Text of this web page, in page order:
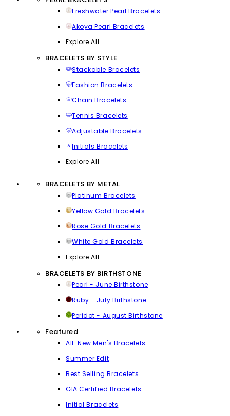
Freshwater Pearl Bracelets
Akoya Pearl Bracelets
Explore All
BRACELETS BY STYLE
Stackable Bracelets
Fashion Bracelets
Chain Bracelets
Tennis Bracelets
Adjustable Bracelets
Initials Bracelets
Explore All
BRACELETS BY METAL
Platinum Bracelets
Yellow Gold Bracelets
Rose Gold Bracelets
White Gold Bracelets
Explore All
BRACELETS BY BIRTHSTONE
Pearl - June Birthstone
Ruby - July Birthstone
Peridot - August Birthstone
Featured
All-New Men's Bracelets
Summer Edit
Best Selling Bracelets
GIA Certified Bracelets
Initial Bracelets